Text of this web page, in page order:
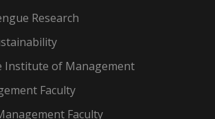
Research
Institute of Management
Faculty
Faculty